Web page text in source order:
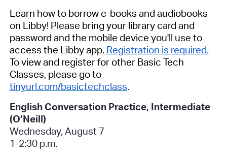
Learn how to borrow e-books and audiobooks
on Libby! Please bring your library card and
password and the mobile device you'll use to
access the Libby app. Registration is required.
To view and register for other Basic Tech
Classes, please go to
tinyurl.com/basictechclass.
English Conversation Practice, Intermediate
(O’Neill)
Wednesday, August 7
1-2:30 p.m.